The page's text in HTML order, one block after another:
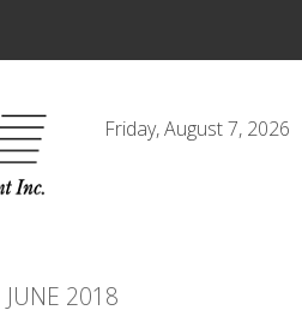
Friday, August 7, 2026
JUNE 2018